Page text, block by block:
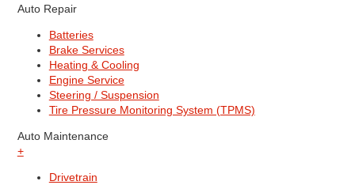
Auto Repair
Batteries
Brake Services
Heating & Cooling
Engine Service
Steering / Suspension
Tire Pressure Monitoring System (TPMS)
Auto Maintenance
+
Drivetrain